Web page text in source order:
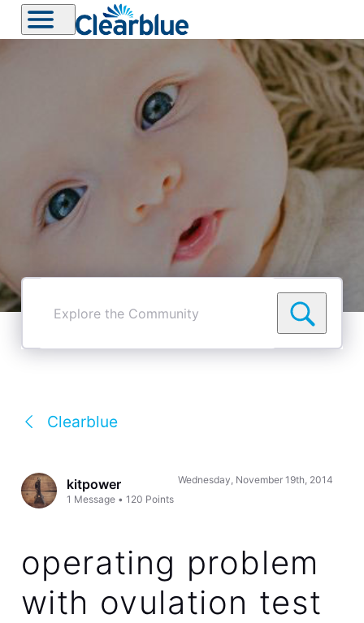
Explore
Community
Clearblue
kitpower
1 Message •120 Points
Wednesday, November 19th, 2014
operating problem
with ovulation test